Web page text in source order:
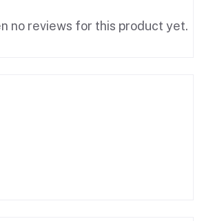
no reviews for this product yet.